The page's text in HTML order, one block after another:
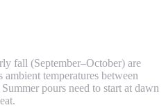
fall (September–October) are
temperatures between
pours need to start at dawn